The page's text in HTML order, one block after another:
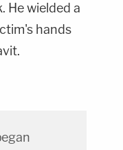
He wielded a
hands